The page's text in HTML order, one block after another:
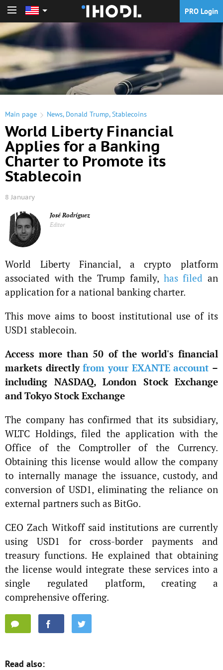
PRO Login
Main page News, Donald Trump,Stablecoins
World Liberty Financial
Applies for a Banking
Charter to Promote its
Stablecoin
8 January
José Rodríguez
Editor
World Liberty Financial, a crypto platform
associated with the Trump family, has filed an
application for a national banking charter.
This move aims to boost institutional use of its
USD1 stablecoin.
Access more than 50 of the world's financial
markets directlyfrom your EXANTE account –
including NASDAQ, London Stock Exchange
and Tokyo Stock Exchange
The company has confirmed that its subsidiary,
WLTC Holdings, filed the application with the
Office of the Comptroller of the Currency.
Obtaining this license would allow the company
to internally manage the issuance, custody, and
conversion of USD1, eliminating the reliance on
external partners such as BitGo.
CEO Zach Witkoff said institutions are currently
using USD1 for cross-border payments and
treasury functions. He explained that obtaining
the license would integrate these services into a
single regulated platform, creating a
comprehensive offering.
Read also: